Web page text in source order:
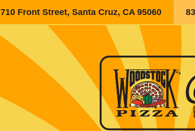
710 Front Street, Santa Cruz, CA 95060